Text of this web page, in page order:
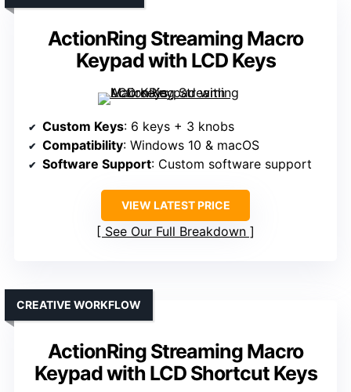
ActionRing Streaming Macro
Keypad with LCD Keys
Custom Keys: 6 keys + 3 knobs
Compatibility: Windows 10 & macOS
Software Support: Custom software support
VIEW LATEST PRICE
See Our Full Breakdown
ActionRing Streaming Macro
Keypad with LCD Shortcut Keys
CREATIVE WORKFLOW